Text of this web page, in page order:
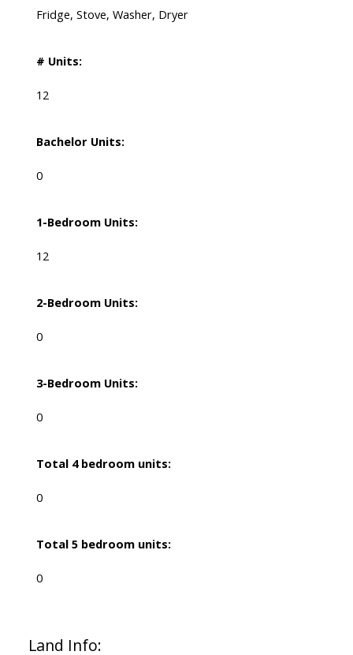
Fridge, Stove, Washer, Dryer
# Units:
12
Bachelor Units:
0
1-Bedroom Units:
12
2-Bedroom Units:
0
3-Bedroom Units:
0
Total 4 bedroom units:
0
Total 5 bedroom units:
0
Land Info: